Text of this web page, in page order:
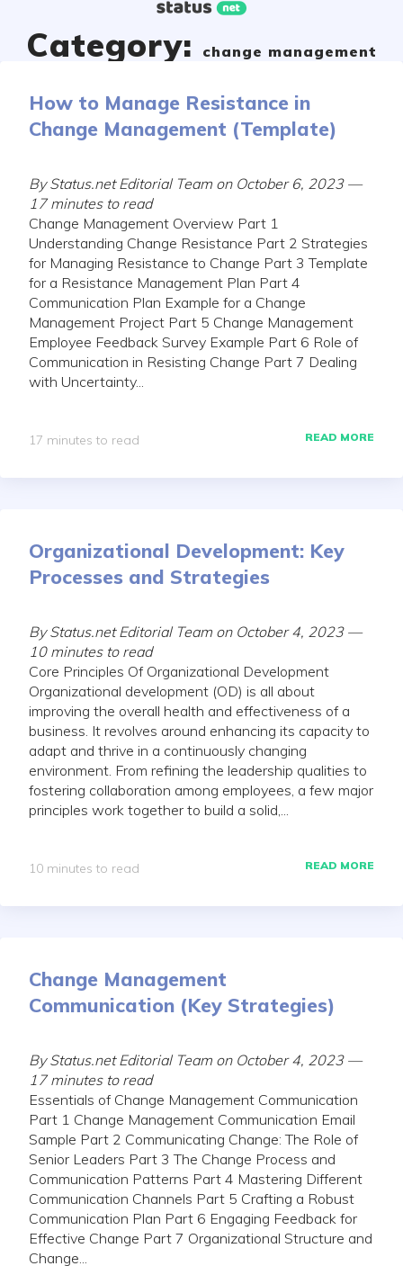
contentCategory: change management
How to Manage Resistance in
Change Management (Template)
By Status.net Editorial Team on October 6, 2023 —
17 minutes to read
Change Management Overview Part 1
Understanding Change Resistance Part 2 Strategies
for Managing Resistance to Change Part 3 Template
for a Resistance Management Plan Part 4
Communication Plan Example for a Change
Management Project Part 5 Change Management
Employee Feedback Survey Example Part 6 Role of
Communication in Resisting Change Part 7 Dealing
with Uncertainty...
READ MORE
17 minutes to read
Organizational Development: Key
Processes and Strategies
By Status.net Editorial Team on October 4, 2023 —
10 minutes to read
Core Principles Of Organizational Development
Organizational development (OD) is all about
improving the overall health and effectiveness of a
business. It revolves around enhancing its capacity to
adapt and thrive in a continuously changing
environment. From refining the leadership qualities to
fostering collaboration among employees, a few major
principles work together to build a solid,...
READ MORE
10 minutes to read
Change Management
Communication (Key Strategies)
By Status.net Editorial Team on October 4, 2023 —
17 minutes to read
Essentials of Change Management Communication
Part 1 Change Management Communication Email
Sample Part 2 Communicating Change: The Role of
Senior Leaders Part 3 The Change Process and
Communication Patterns Part 4 Mastering Different
Communication Channels Part 5 Crafting a Robust
Communication Plan Part 6 Engaging Feedback for
Effective Change Part 7 Organizational Structure and
Change...